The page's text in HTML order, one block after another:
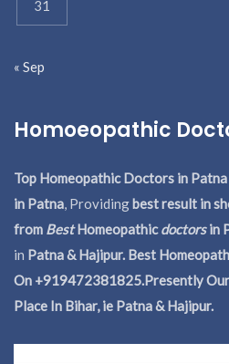
31
« Sep
Homoeopathic
Top Homeopathic Doctors in Patna
in Patna, Providingbest result in
from BestHomeopathicdoctorsin
in Patna & Hajipur. Best
On +919472381825.Presently
Place In Bihar, ie Patna & Hajipur.